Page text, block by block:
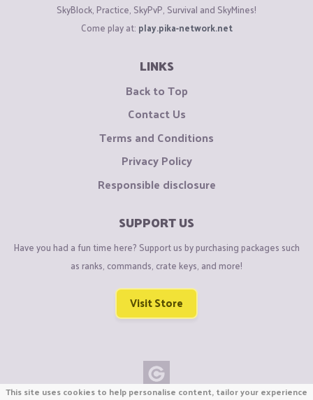
SkyBlock, Practice, SkyPvP, Survival and SkyMines!
Come play at: play.pika-network.net
LINKS
Back to Top
Contact Us
Terms and Conditions
Privacy Policy
Responsible disclosure
SUPPORT US
Have you had a fun time here? Support us by purchasing packages such
as ranks, commands, crate keys, and more!
Visit Store
This site uses cookies to help personalise content, tailor your experience